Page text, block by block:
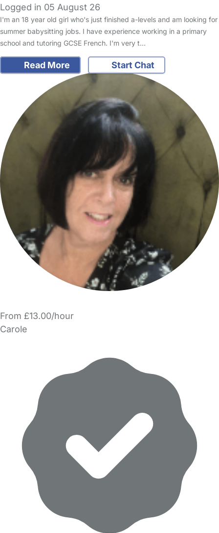
Logged in 05 August 26
I'm an 18 year old girl who's just finished a-levels and am looking for
summer babysitting jobs. I have experience working in a primary
school and tutoring GCSE French. I'm very t…
Read More Start Chat
From £13.00/hour
Carole